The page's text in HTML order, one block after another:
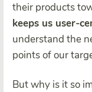
their products
keeps us user-
understand the
points of our
But why is it so